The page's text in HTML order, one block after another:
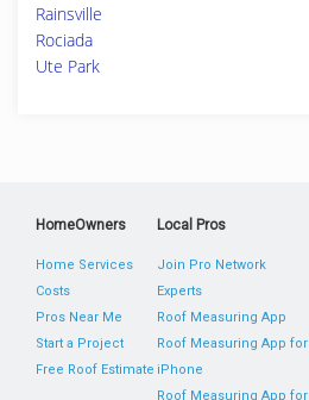
Rainsville
Rociada
Ute Park
HomeOwners
Home Services
Costs
Pros Near Me
Start a Project
Free Roof Estimate
Local Pros
Join Pro Network
Experts
Roof Measuring App
Roof Measuring App for
iPhone
Roof Measuring App for